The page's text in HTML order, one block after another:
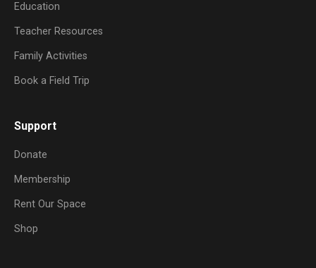
Education
Teacher Resources
Family Activities
Book a Field Trip
Support
Donate
Membership
Rent Our Space
Shop